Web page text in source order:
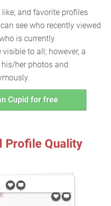
and favorite profiles
see who recently viewed
is currently
to all; however, a
her photos and
Cupid for free
Profile Quality